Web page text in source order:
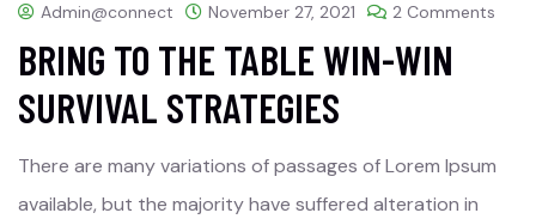
Admin@connect November 27, 2021 2 Comments
BRING TO THE TABLE WIN-WIN
SURVIVAL STRATEGIES
There are many variations of passages of Lorem Ipsum
available, but the majority have suffered alteration in